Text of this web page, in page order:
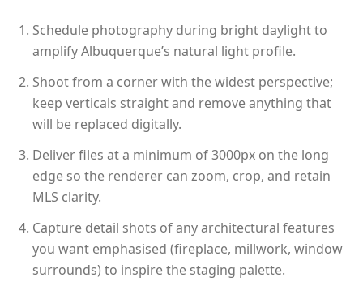
Schedule photography during bright daylight to
amplify Albuquerque’s natural light profile.
Shoot from a corner with the widest perspective;
keep verticals straight and remove anything that
will be replaced digitally.
Deliver files at a minimum of 3000px on the long
edge so the renderer can zoom, crop, and retain
MLS clarity.
Capture detail shots of any architectural features
you want emphasised (fireplace, millwork, window
surrounds) to inspire the staging palette.